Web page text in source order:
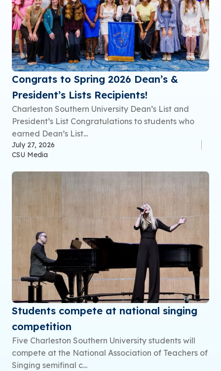
Congrats to Spring 2026 Dean’s &
President’s Lists Recipients!
Charleston Southern University Dean’s List and
President’s List Congratulations to students who
earned Dean’s List...
July 27, 2026
CSU Media
Students compete at national singing
competition
Five Charleston Southern University students will
compete at the National Association of Teachers of
Singing semifinal c...